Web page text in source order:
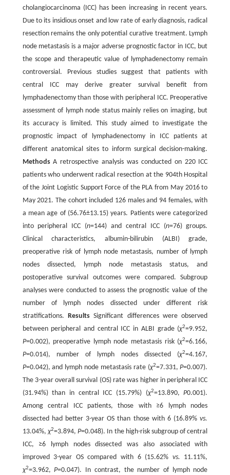
cholangiocarcinoma (ICC) has been increasing in recent years.
Due to its insidious onset and low rate of early diagnosis, radical
resection remains the only potential curative treatment. Lymph
node metastasis is a major adverse prognostic factor in ICC, but
the scope and therapeutic value of lymphadenectomy remain
controversial. Previous studies suggest that patients with
central ICC may derive greater survival benefit from
lymphadenectomy than those with peripheral ICC. Preoperative
assessment of lymph node status mainly relies on imaging, but
its accuracy is limited. This study aimed to investigate the
prognostic impact of lymphadenectomy in ICC patients at
different anatomical sites to inform surgical decision-making.
MethodsA retrospective analysis was conducted on 220 ICC
patients who underwent radical resection at the 904th Hospital
of the Joint Logistic Support Force of the PLA from May 2016 to
May 2021. The cohort included 126 males and 94 females, with
a mean age of (56.76±13.15) years. Patients were categorized
into peripheral ICC (n=144) and central ICC (n=76) groups.
Clinical characteristics, albumin-bilirubin (ALBI) grade,
preoperative risk of lymph node metastasis, number of lymph
nodes dissected, lymph node metastasis status, and
postoperative survival outcomes were compared. Subgroup
analyses were conducted to assess the prognostic value of the
number of lymph nodes dissected under different risk
stratifications. ResultsSignificant differences were observed
between peripheral and central ICC in ALBI grade (χ2=9.952,
P=0.002), preoperative lymph node metastasis risk (χ2=6.166,
P=0.014), number of lymph nodes dissected (χ2=4.167,
P=0.042), and lymph node metastasis rate (χ2=7.331,P=0.007).
The 3-year overall survival (OS) rate was higher in peripheral ICC
(31.94%) than in central ICC (15.79%) (χ2=13.890,P0.001).
Among central ICC patients, those with ≥6 lymph nodes
dissected had better 3-year OS than those with 6 (16.89%vs.
13.04%, χ2=3.894,P=0.048). In the high-risk subgroup of central
ICC, ≥6 lymph nodes dissected was also associated with
improved 3-year OS compared with 6 (15.62% vs. 11.11%,
χ2=3.962,P=0.047). In contrast, the number of lymph node